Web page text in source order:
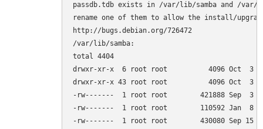
passdb.tdb exists in /var/lib/samba and /var/
rename one of them to allow the install/
http://bugs.debian.org/726472
/var/lib/samba:
total 4404
drwxr-xr-x  6 root root          4096 Oct  3
drwxr-xr-x 43 root root          4096 Oct  3
-rw-------  1 root root        421888 Sep  3
-rw-------  1 root root        110592 Jan  8
-rw-------  1 root root        430080 Sep 15